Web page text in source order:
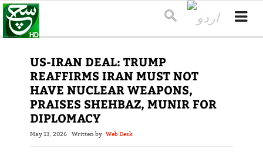
US-IRAN DEAL: TRUMP
REAFFIRMS IRAN MUST NOT
HAVE NUCLEAR WEAPONS,
PRAISES SHEHBAZ, MUNIR FOR
DIPLOMACY
May 13, 2026 Written by Web Desk